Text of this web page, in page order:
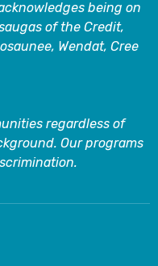
being on
of the Credit,
Wendat, Cree
regardless of
Our programs